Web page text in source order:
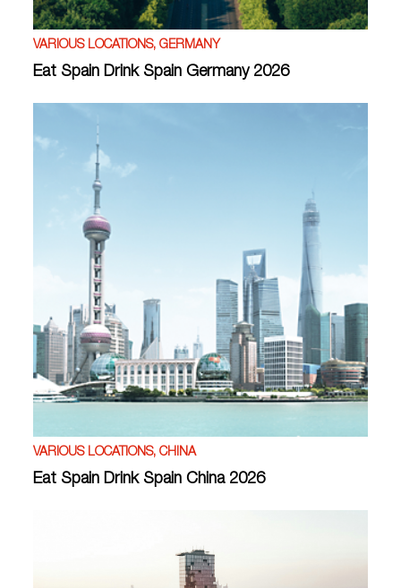
VARIOUS LOCATIONS, GERMANY
Eat Spain Drink Spain Germany 2026
VARIOUS LOCATIONS, CHINA
Eat Spain Drink Spain China 2026